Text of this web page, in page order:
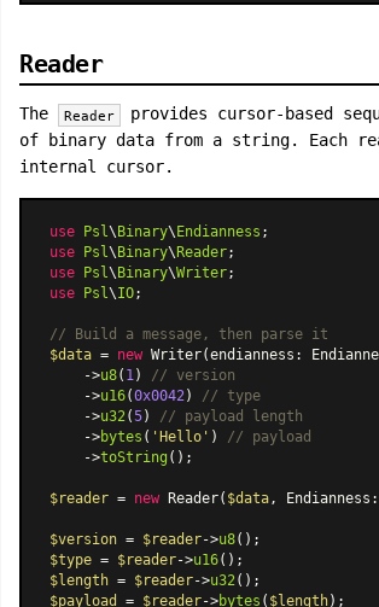
Reader
The Reader
provides cursor-based
of binary data from a string. Each
internal cursor.
use Psl\ Binary\ Endianness
use
Psl\ Binary\ Reader
use
Psl\ Binary\Writer
use
Psl\IO;
// Build a message, then parse it
$data = new Writer(endianness:
    ->
u8( 1)
// version
    ->
u16(0x0042)
// type
    ->
u32(5)
// payload length
    ->
bytes ( 'Hello' )
// payload
    ->
toString ();
$reader = new Reader( $data, Endianness
$version = $reader->u8
$type = $reader->u16
$length = $reader->u32
$payload
= $reader->bytes ( $length);